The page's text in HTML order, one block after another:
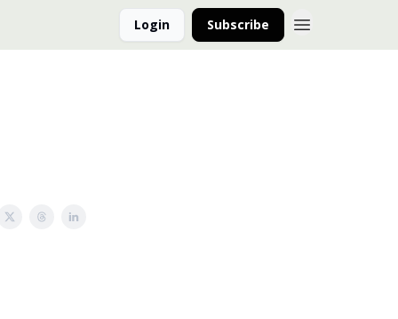
Login Subscribe